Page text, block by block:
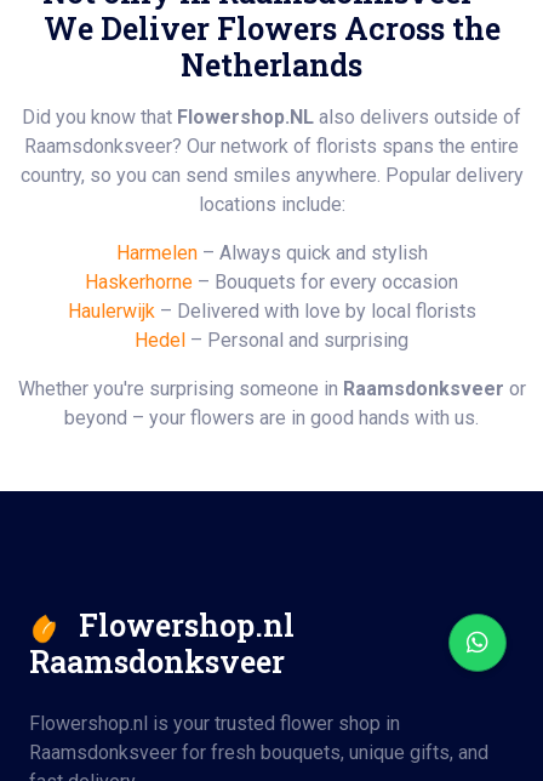
We Deliver Flowers Across the
Netherlands
Did you know that Flowershop.NL also delivers outside of
Raamsdonksveer? Our network of florists spans the entire
country, so you can send smiles anywhere. Popular delivery
locations include:
Harmelen– Always quick and stylish
Haskerhorne – Bouquets for every occasion
Haulerwijk– Delivered with love by local florists
Hedel – Personal and surprising
Whether you're surprising someone in Raamsdonksveer or
beyond – your flowers are in good hands with us.
Flowershop.nl
Raamsdonksveer
Flowershop.nl is your trusted flower shop in
Raamsdonksveer for fresh bouquets, unique gifts, and